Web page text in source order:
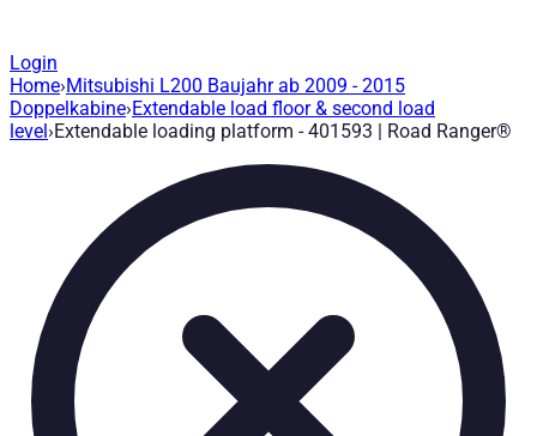
Login
Extendable loading platform - 401593
Brand: Road Ranger® |
Load floor extension up to 75% and lockable in 3 stages.
Technical Specifications
Net weight
kg
Gross weight
55
Installation Time:
Installation partner required
Yes
Price from
€incl. VAT
Home›Mitsubishi L200 Baujahr ab 2009 - 2015
Doppelkabine›Extendable load floor & second load
level›Extendable loading platform - 401593 | Road Ranger®